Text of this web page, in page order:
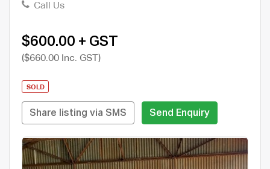
Call Us
$600.00 + GST
($660.00 Inc. GST)
SOLD
Share listing via SMS Send Enquiry